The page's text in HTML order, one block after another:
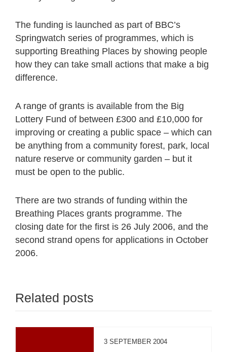
The funding is launched as part of BBC’s
Springwatch series of programmes, which is
supporting Breathing Places by showing people
how they can take small actions that make a big
difference.
A range of grants is available from the Big
Lottery Fund of between £300 and £10,000 for
improving or creating a public space – which can
be anything from a community forest, park, local
nature reserve or community garden – but it
must be open to the public.
There are two strands of funding within the
Breathing Places grants programme. The
closing date for the first is 26 July 2006, and the
second strand opens for applications in October
2006.
Related posts
3 SEPTEMBER 2004